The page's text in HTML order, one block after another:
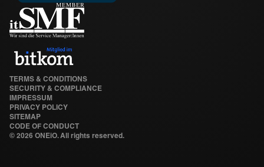
© 2026 ONEiO. All rights reserved.
TERMS & CONDITIONS
SECURITY & COMPLIANCE
IMPRESSUM
PRIVACY POLICY
SITEMAP
CODE OF CONDUCT